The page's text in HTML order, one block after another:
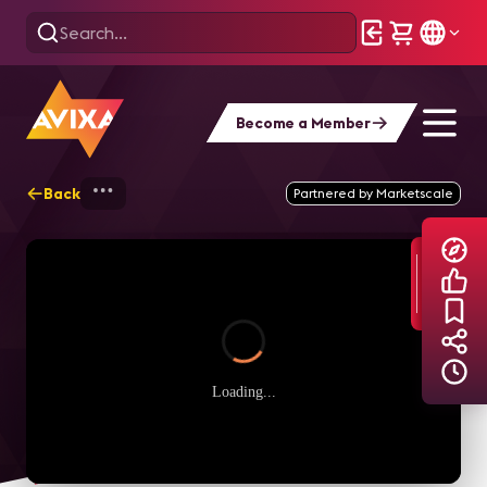
Become a Member
Back AVIXA TV Videos
Partnered by Marketscale
Loading...